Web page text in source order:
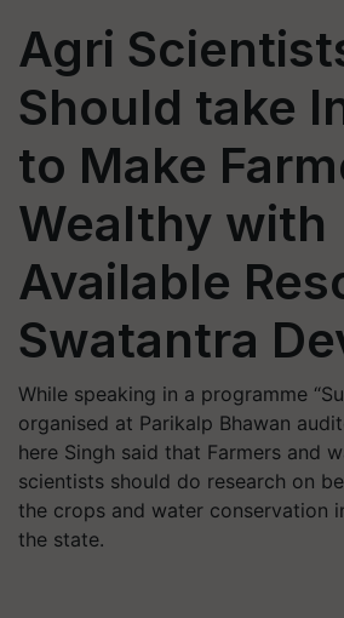
Agri
Should take
to Make
Wealthy with
Available
Swatantra
While speaking in a programme
organised at Parikalp Bhawan
here Singh said that Farmers and
scientists should do research on
the crops and water conservation
the state.